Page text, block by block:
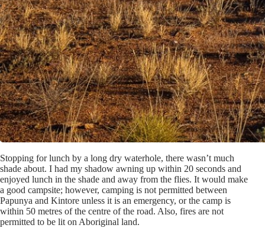
Stopping for lunch by a long dry waterhole, there wasn’t much
shade about. I had my shadow awning up within 20 seconds and
enjoyed lunch in the shade and away from the flies. It would make
a good campsite; however, camping is not permitted between
Papunya and Kintore unless it is an emergency, or the camp is
within 50 metres of the centre of the road. Also, fires are not
permitted to be lit on Aboriginal land.